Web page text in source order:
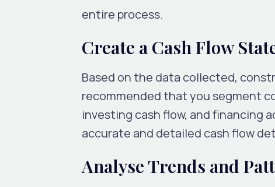
entire process.
Create a Cash Flow
Based on the data collected,
recommended that you segment
investing cash flow, and financing
accurate and detailed cash flow
Analyse Trends and